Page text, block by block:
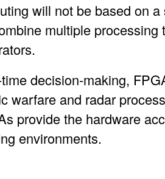
will not be based on
multiple
decision-making,
warfare and radar
provide the hardware
environments.